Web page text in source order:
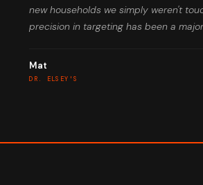
new households we simply weren't
precision in targeting has been a
Mat
DR. ELSEY'S